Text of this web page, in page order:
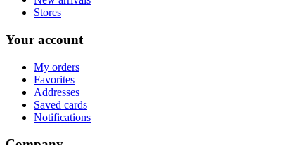
Stores
Your account
My orders
Favorites
Addresses
Saved cards
Notifications